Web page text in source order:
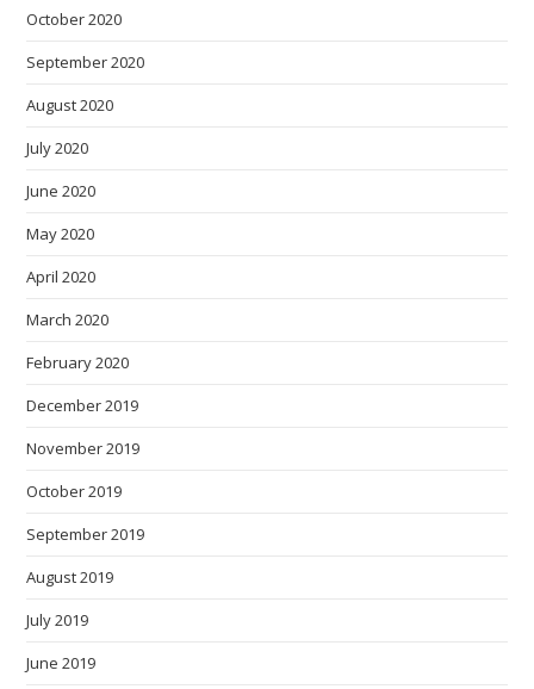
October 2020
September 2020
August 2020
July 2020
June 2020
May 2020
April 2020
March 2020
February 2020
December 2019
November 2019
October 2019
September 2019
August 2019
July 2019
June 2019